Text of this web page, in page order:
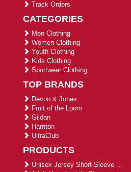
Track Orders
CATEGORIES
Men Clothing
Women Clothing
Youth Clothing
Kids Clothing
Sportwear Clothing
TOP BRANDS
Devon & Jones
Fruit of the Loom
Gildan
Harriton
UltraClub
PRODUCTS
Unisex Jersey Short-Sleeve ...